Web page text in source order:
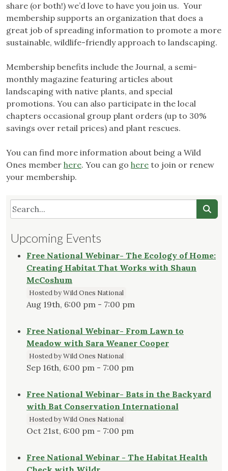
share (or both!) we’d love to have you join us. Your
membership supports an organization that does a
great job of spreading information to promote a more
sustainable, wildlife-friendly approach to landscaping.
Membership benefits include the Journal, a semi-
monthly magazine featuring articles about
landscaping with native plants, and special
promotions. You can also participate in the local
chapters occasional group plant orders (up to 30%
savings over retail prices) and plant rescues.
You can find more information about being a Wild
Ones member here. You can go here to join or renew
your membership.
Upcoming Events
Free National Webinar- The Ecology of Home:
Creating Habitat That Works with Shaun
McCoshum
Hosted by Wild Ones National
Aug 19th, 6:00 pm - 7:00 pm
Free National Webinar- From Lawn to
Meadow with Sara Weaner Cooper
Hosted by Wild Ones National
Sep 16th, 6:00 pm - 7:00 pm
Free National Webinar- Bats in the Backyard
with Bat Conservation International
Hosted by Wild Ones National
Oct 21st, 6:00 pm - 7:00 pm
Free National Webinar - The Habitat Health